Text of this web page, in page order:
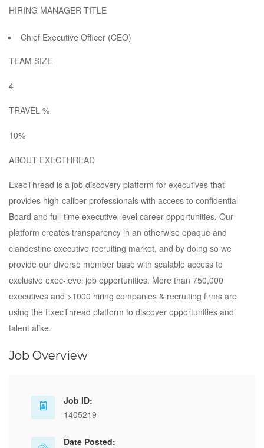
HIRING MANAGER TITLE
Chief Executive Officer (CEO)
TEAM SIZE
4
TRAVEL %
10%
ABOUT EXECTHREAD
ExecThread is a job discovery platform for executives that
provides high-caliber professionals with access to confidential
Board and full-time executive-level career opportunities. Our
platform creates transparency in an otherwise opaque and
clandestine executive recruiting market, and by doing so we
provide our diverse member base with scalable access to
exclusive exec-level job opportunities. More than 750,000
executives and >1000 hiring companies & recruiting firms are
using the ExecThread platform to discover opportunities and
talent alike.
Job Overview
Job ID:
1405219
Date Posted: